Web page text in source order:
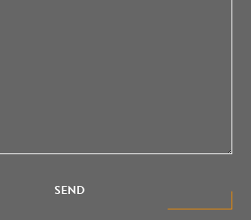
SEND